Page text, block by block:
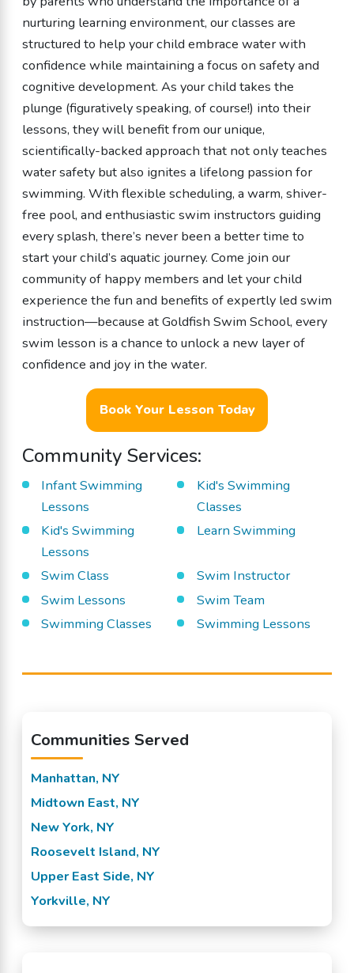
nurturing learning environment, our classes are
structured to help your child embrace water with
confidence while maintaining a focus on safety and
cognitive development. As your child takes the
plunge (figuratively speaking, of course!) into their
lessons, they will benefit from our unique,
scientifically-backed approach that not only teaches
water safety but also ignites a lifelong passion for
swimming. With flexible scheduling, a warm, shiver-
free pool, and enthusiastic swim instructors guiding
every splash, there’s never been a better time to
start your child’s aquatic journey. Come join our
community of happy members and let your child
experience the fun and benefits of expertly led swim
instruction—because at Goldfish Swim School, every
swim lesson is a chance to unlock a new layer of
confidence and joy in the water.
Book Your Lesson Today
Community Services:
Infant Swimming
Lessons
Kid's Swimming
Classes
Kid's Swimming
Lessons
Learn Swimming
Swim Class
Swim Instructor
Swim Lessons
Swim Team
Swimming Classes
Swimming Lessons
Communities Served
Manhattan, NY
Midtown East, NY
New York, NY
Roosevelt Island, NY
Upper East Side, NY
Yorkville, NY